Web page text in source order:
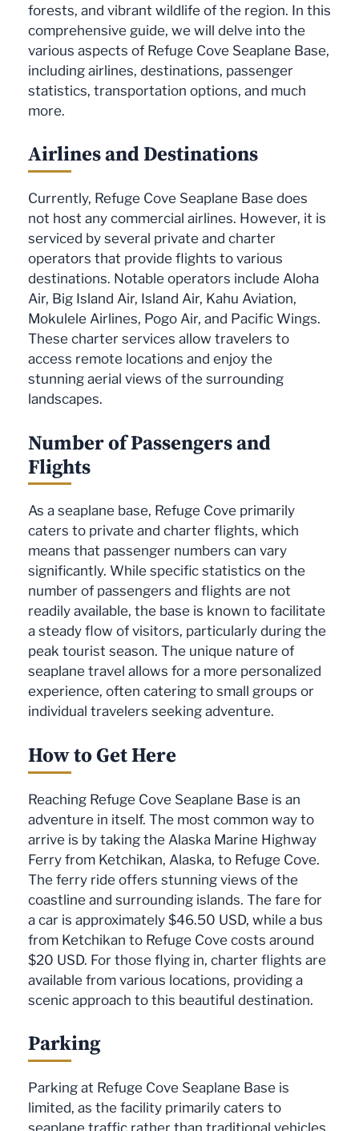
forests, and vibrant wildlife of the region. In this
comprehensive guide, we will delve into the
various aspects of Refuge Cove Seaplane Base,
including airlines, destinations, passenger
statistics, transportation options, and much
more.
Airlines and Destinations
Currently, Refuge Cove Seaplane Base does
not host any commercial airlines. However, it is
serviced by several private and charter
operators that provide flights to various
destinations. Notable operators include Aloha
Air, Big Island Air, Island Air, Kahu Aviation,
Mokulele Airlines, Pogo Air, and Pacific Wings.
These charter services allow travelers to
access remote locations and enjoy the
stunning aerial views of the surrounding
landscapes.
Number of Passengers and
Flights
As a seaplane base, Refuge Cove primarily
caters to private and charter flights, which
means that passenger numbers can vary
significantly. While specific statistics on the
number of passengers and flights are not
readily available, the base is known to facilitate
a steady flow of visitors, particularly during the
peak tourist season. The unique nature of
seaplane travel allows for a more personalized
experience, often catering to small groups or
individual travelers seeking adventure.
How to Get Here
Reaching Refuge Cove Seaplane Base is an
adventure in itself. The most common way to
arrive is by taking the Alaska Marine Highway
Ferry from Ketchikan, Alaska, to Refuge Cove.
The ferry ride offers stunning views of the
coastline and surrounding islands. The fare for
a car is approximately $46.50 USD, while a bus
from Ketchikan to Refuge Cove costs around
$20 USD. For those flying in, charter flights are
available from various locations, providing a
scenic approach to this beautiful destination.
Parking
Parking at Refuge Cove Seaplane Base is
limited, as the facility primarily caters to
seaplane traffic rather than traditional vehicles.